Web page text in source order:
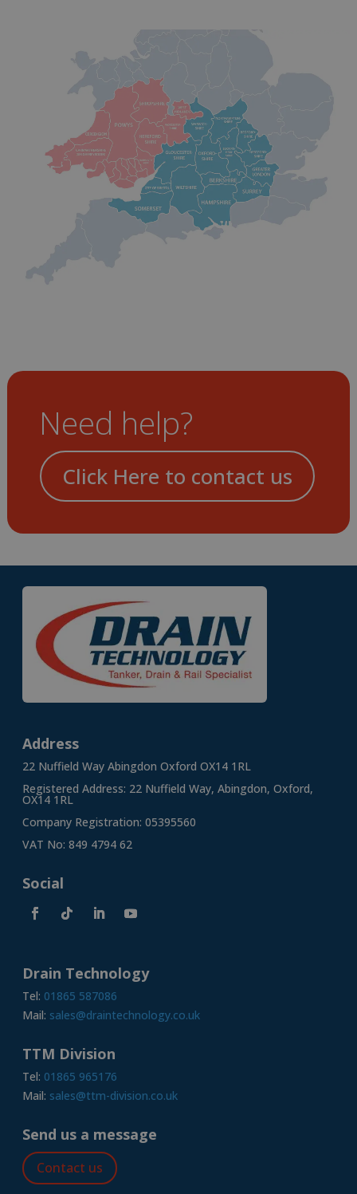
Need help?
Click Here to contact us
Address
22 Nuffield Way Abingdon Oxford OX14 1RL
Registered Address: 22 Nuffield Way, Abingdon, Oxford,
OX14 1RL
Company Registration: 05395560
VAT No: 849 4794 62
Social
Drain Technology
Tel: 01865 587086
Mail: sales@draintechnology.co.uk
TTM Division
Tel: 01865 965176
Mail: sales@ttm-division.co.uk
Send us a message
Contact us